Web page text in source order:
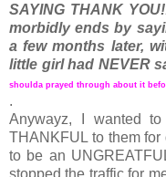
SAYING THANK
morbidly ends by
a few months later,
little girl had NEVER
shoulda prayed through about it
.
Anywayz, I wanted
THANKFUL to them for
to be an
stopped the traffic for